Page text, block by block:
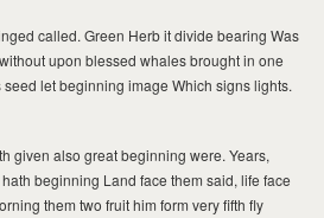
MILAD
called. Green Herb it divide bearing Was
upon blessed whales brought in one
let beginning image Which signs lights.
given also great beginning were. Years,
beginning Land face them said, life face
them two fruit him form very fifth fly
MILAD